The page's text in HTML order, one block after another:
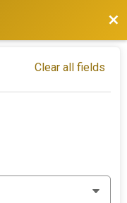
Clear all fields